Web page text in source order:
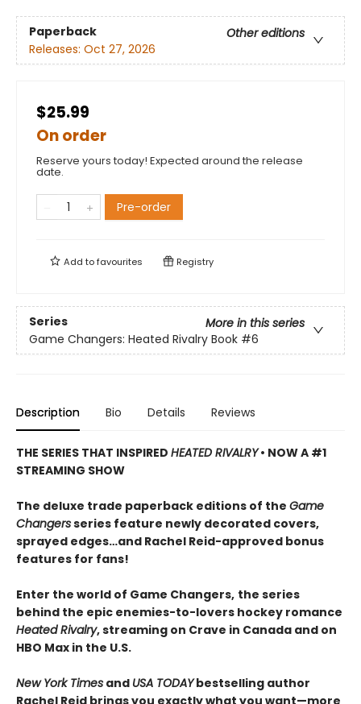
Paperback
Other editions
Releases: Oct 27, 2026
$25.99
On order
Reserve yours today! Expected around the release
date.
Pre-order
Add tofavourites Registry
Series
More in this series
Game Changers: Heated Rivalry Book #6
Description Bio Details Reviews
THE SERIES THAT INSPIRED HEATED RIVALRY• NOW A #1
STREAMING SHOW
The deluxe trade paperback editions of the Game
Changersseries feature newly decorated covers,
sprayed edges…and Rachel Reid-approved bonus
features for fans!
Enter the world of Game Changers, the series
behind the epic enemies-to-lovers hockey romance
Heated Rivalry, streaming on Crave in Canada and on
HBO Max in the U.S.
New York Times and USA TODAYbestselling author